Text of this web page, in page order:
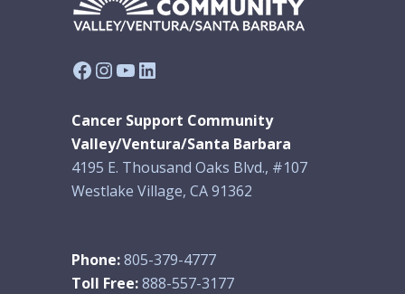
Facebook
Instagram
YouTube
LinkedIn
Cancer Support Community
Valley/Ventura/Santa Barbara
4195 E. Thousand Oaks Blvd., #107
Westlake Village, CA 91362
Phone:805-379-4777
Toll Free:888-557-3177